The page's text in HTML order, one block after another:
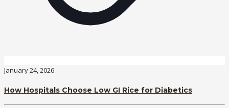
January 24, 2026
How Hospitals Choose Low GI Rice for Diabetics